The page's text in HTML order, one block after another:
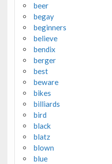
beer
begay
beginners
believe
bendix
berger
best
beware
bikes
billiards
bird
black
blatz
blown
blue